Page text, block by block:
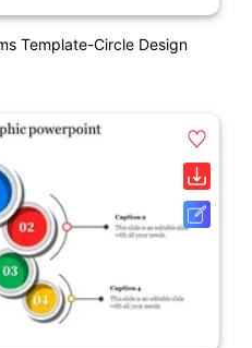
Template-Circle Design